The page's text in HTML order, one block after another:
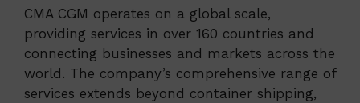
CMA CGM operates on a global scale,
providing services in over 160 countries and
connecting businesses and markets across the
world. The company’s comprehensive range of
services extends beyond container shipping,